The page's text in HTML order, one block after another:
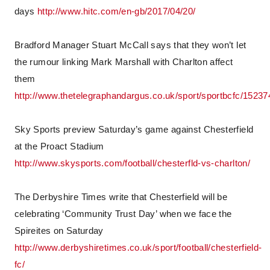
days http://www.hitc.com/en-gb/2017/04/20/
Bradford Manager Stuart McCall says that they won’t let
the rumour linking Mark Marshall with Charlton affect
them
http://www.thetelegraphandargus.co.uk/sport/sportbcfc/
Sky Sports preview Saturday’s game against Chesterfield
at the Proact Stadium
http://www.skysports.com/football/chesterfld-vs-charlton/
The Derbyshire Times write that Chesterfield will be
celebrating ‘Community Trust Day’ when we face the
Spireites on Saturday
http://www.derbyshiretimes.co.uk/sport/football/chesterfield-
fc/